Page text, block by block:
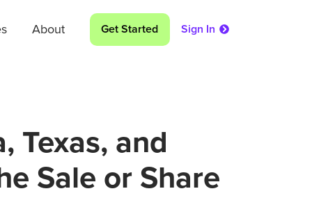
About Get Started Sign In
Texas, and
Sale or Share